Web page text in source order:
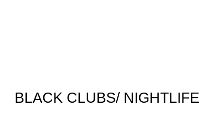
BLACK CLUBS/ NIGHTLIFE